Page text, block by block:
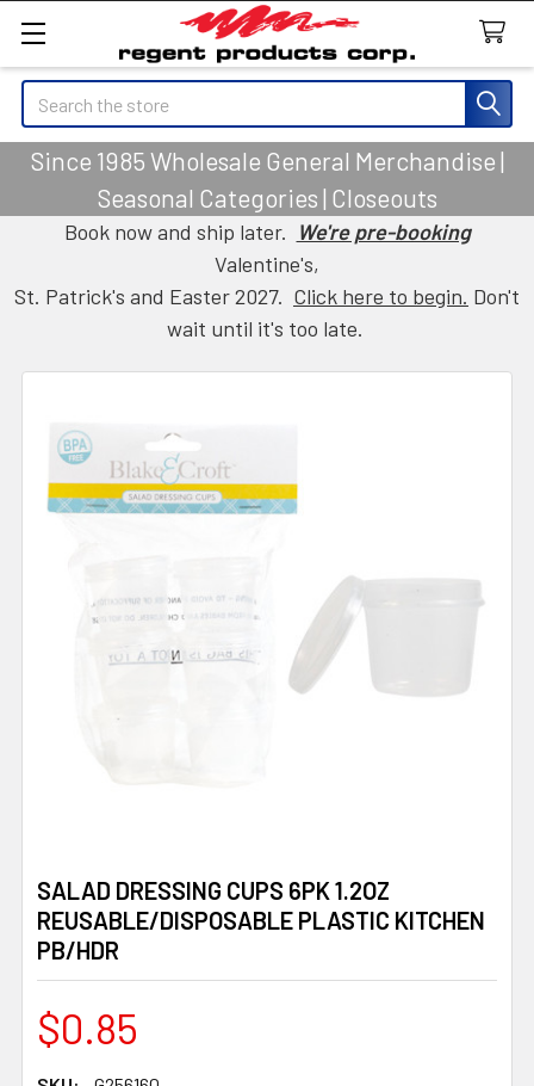
Search
Since 1985 Wholesale General Merchandise |
Seasonal Categories | Closeouts
Book now and ship later. We're pre-booking
Valentine's,
St. Patrick's and Easter 2027. Click here to begin. Don't
wait until it's too late.
SALAD DRESSING CUPS 6PK 1.2OZ
REUSABLE/DISPOSABLE PLASTIC KITCHEN
PB/HDR
$0.85